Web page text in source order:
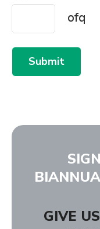
Submit
GIVE